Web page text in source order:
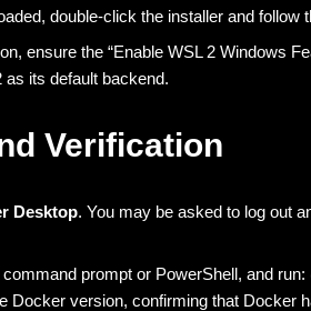
double-click the installer and follow
ensure the “Enable WSL 2 Windows
its default backend.
Verification
Desktop. You may be asked to log out
command prompt or PowerShell, and run:
Docker version, confirming that Docker